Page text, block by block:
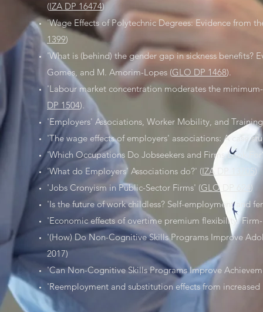
(IZA DP 16474)
'Wage Effects of Polytechnic Degrees: Evidence from
1399)
'What is (behind) the gender gap in sickness benefits?
Gomes, and M. Amorim-Lopes (GLO DP 1468).
'Labour market concentration moderates the
DP 1504).
'Employers' Associations, Worker Mobility, and
'The wage effects of employers' associations: A case
'Which Occupations Do Jobseekers and Firms Look
'What do Employers' Associations do?' (IZA DP 13705)
'Jobs Cronyism in Public-Sector Firms' (GLO DP 624)
'Is the future of work childless? Self-employment and
'Economic effects of overtime premium flexibility:
'(How) Do Non-Cognitive Skills Programs Improve
2017)
'Can Non-Cognitive Skills Programs Improve
'Reemployment and substitution effects from